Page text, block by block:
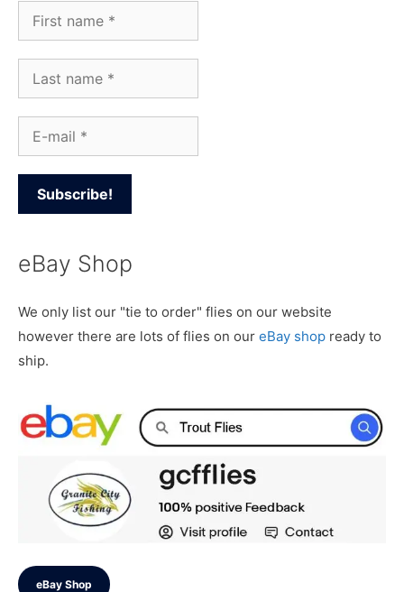
eBay Shop
We only list our "tie to order" flies on our website
however there are lots of flies on our eBay shop ready to
ship.
eBay Shop